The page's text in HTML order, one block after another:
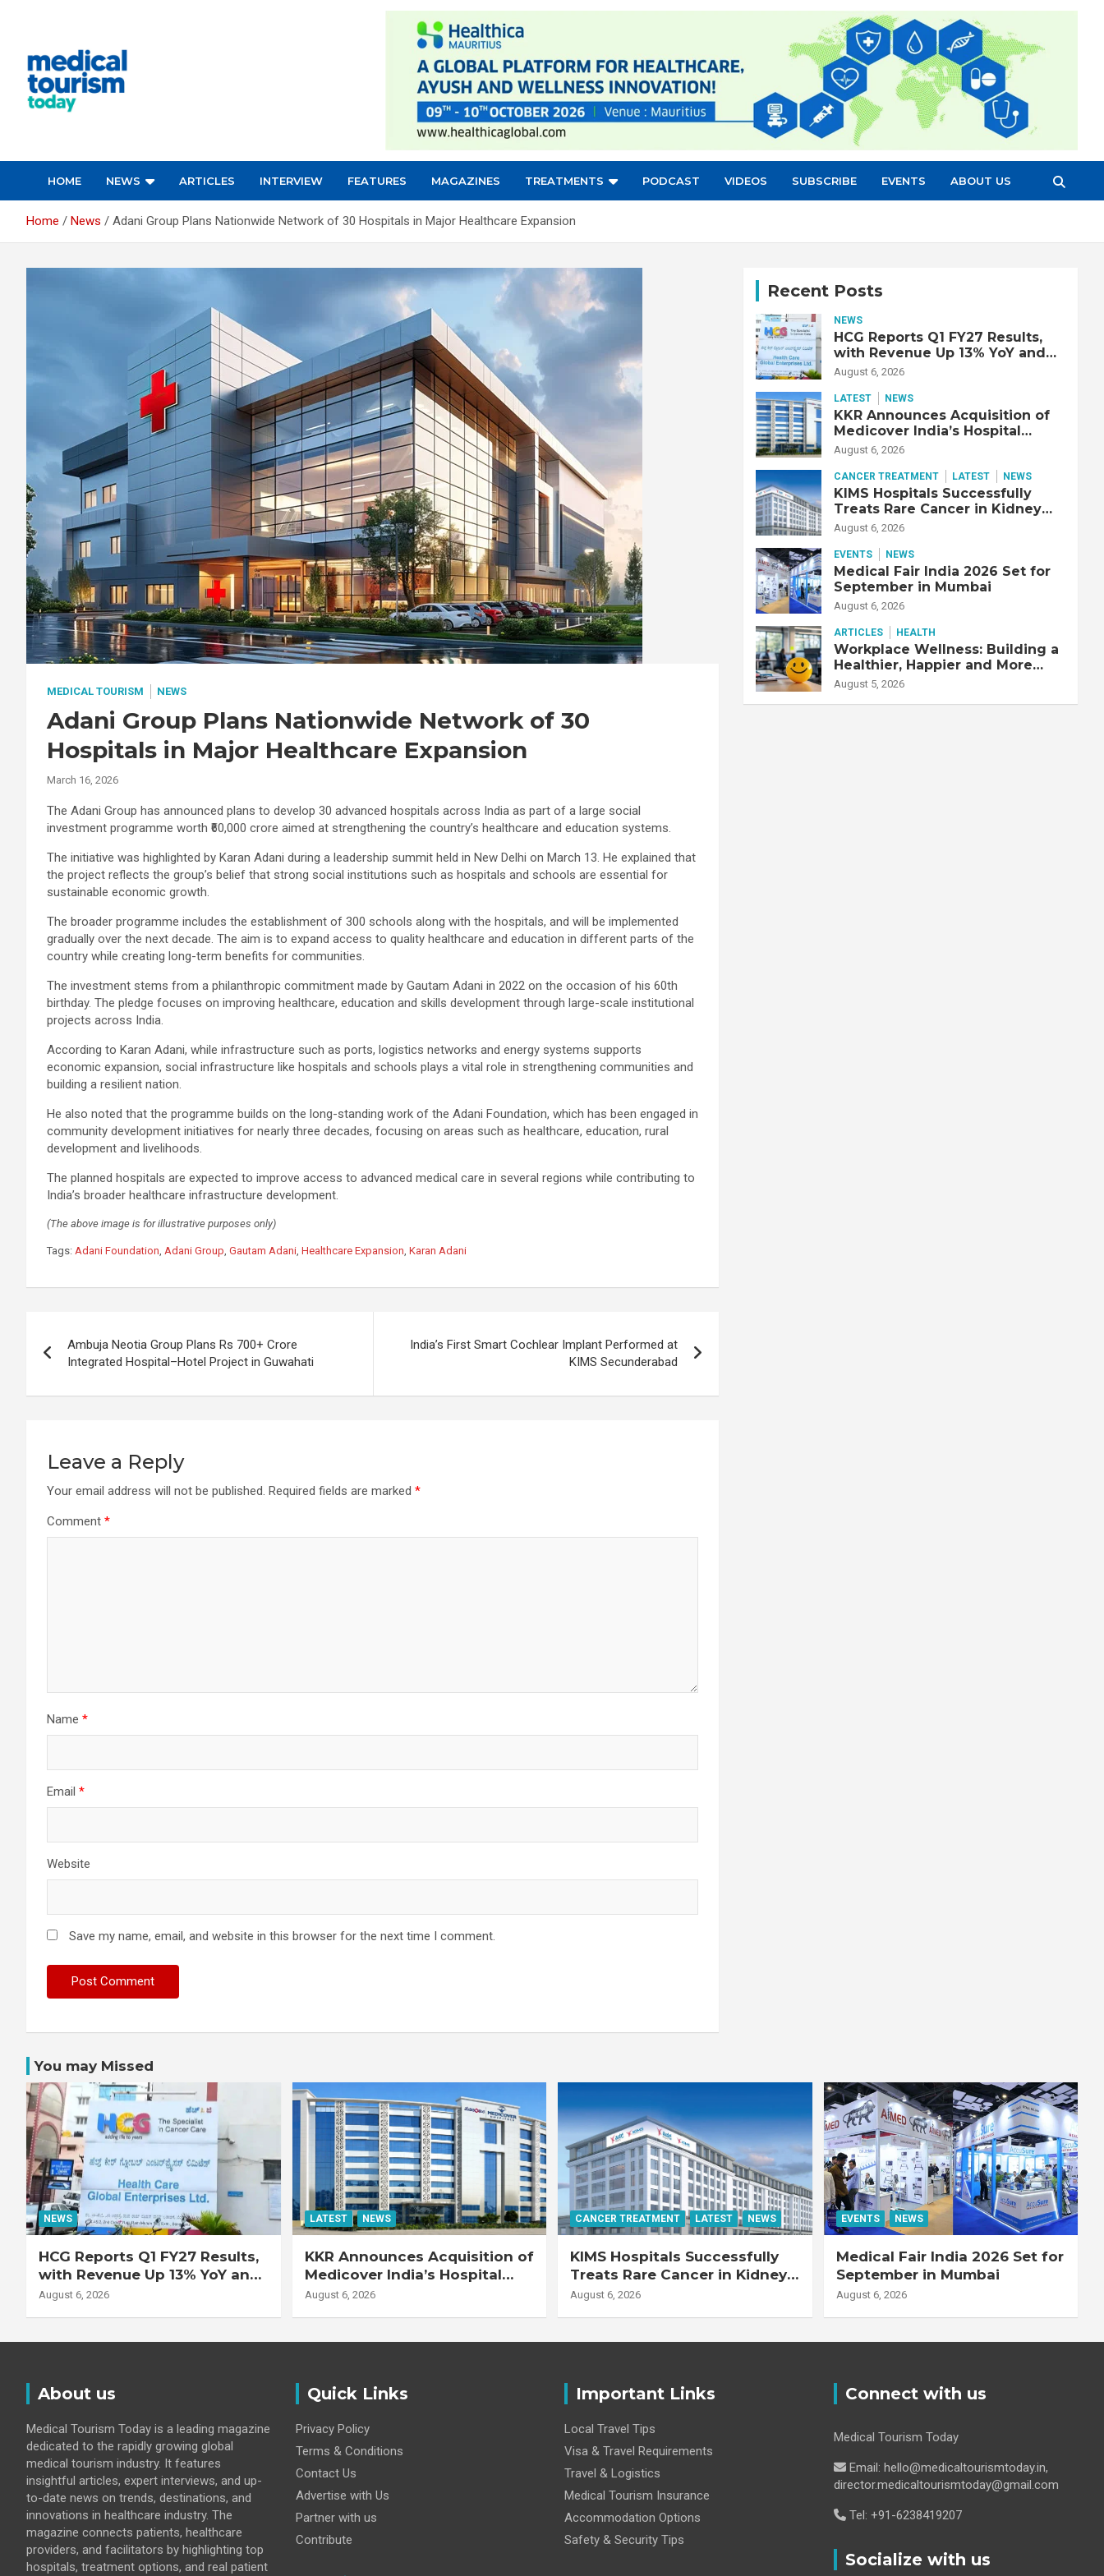
HOME NEWS ARTICLES INTERVIEW FEATURES MAGAZINES TREATMENTS PODCAST VIDEOS SUBSCRIBE EVENTS ABOUT US
Home News Adani Group Plans Nationwide Network of 30 Hospitals in Major Healthcare Expansion
MEDICAL TOURISM NEWS
Adani Group Plans Nationwide Network of 30
Hospitals in Major Healthcare Expansion
March 16, 2026
The Adani Group has announced plans to develop 30 advanced hospitals across India as part of a large social
investment programme worth ₹60,000 crore aimed at strengthening the country’s healthcare and education systems.
The initiative was highlighted by Karan Adani during a leadership summit held in New Delhi on March 13. He explained that
the project reflects the group’s belief that strong social institutions such as hospitals and schools are essential for
sustainable economic growth.
The broader programme includes the establishment of 300 schools along with the hospitals, and will be implemented
gradually over the next decade. The aim is to expand access to quality healthcare and education in different parts of the
country while creating long-term benefits for communities.
The investment stems from a philanthropic commitment made by Gautam Adani in 2022 on the occasion of his 60th
birthday. The pledge focuses on improving healthcare, education and skills development through large-scale institutional
projects across India.
According to Karan Adani, while infrastructure such as ports, logistics networks and energy systems supports
economic expansion, social infrastructure like hospitals and schools plays a vital role in strengthening communities and
building a resilient nation.
He also noted that the programme builds on the long-standing work of the Adani Foundation, which has been engaged in
community development initiatives for nearly three decades, focusing on areas such as healthcare, education, rural
development and livelihoods.
The planned hospitals are expected to improve access to advanced medical care in several regions while contributing to
India’s broader healthcare infrastructure development.
(The above image is for illustrative purposes only)
Tags: Adani Foundation, Adani Group, Gautam Adani, Healthcare Expansion, Karan Adani
navigation
Ambuja Neotia Group Plans Rs 700+ Crore
Integrated Hospital–Hotel Project in Guwahati
India’s First Smart Cochlear Implant Performed at
KIMS Secunderabad
Leave a Reply
Your email address will not be published. Required fields are marked *
Comment *
Name *
Email *
Website
Save my name, email, and website in this browser for the next time I comment.
Recent Posts
NEWS
HCG Reports Q1 FY27 Results,
with Revenue Up 13% YoY and
Adjusted EBITDA Up 20% YoY
August 6, 2026
LATEST NEWS
KKR Announces Acquisition of
Medicover India’s Hospital
Business
August 6, 2026
CANCER TREATMENT LATEST NEWS
KIMS Hospitals Successfully
Treats Rare Cancer in Kidney
Transplant Recipient
August 6, 2026
EVENTS NEWS
Medical Fair India 2026 Set for
September in Mumbai
August 6, 2026
ARTICLES HEALTH
Workplace Wellness: Building a
Healthier, Happier and More
Productive Workforce
August 5, 2026
You may Missed
NEWS
HCG Reports Q1 FY27 Results,
with Revenue Up 13% YoY and
Adjusted EBITDA Up 20% YoY
August 6, 2026
LATEST NEWS
KKR Announces Acquisition of
Medicover India’s Hospital
Business
August 6, 2026
CANCER TREATMENT LATEST NEWS
KIMS Hospitals Successfully
Treats Rare Cancer in Kidney
Transplant Recipient
August 6, 2026
EVENTS NEWS
Medical Fair India 2026 Set for
September in Mumbai
August 6, 2026
About us
Medical Tourism Today is a leading magazine
dedicated to the rapidly growing global
medical tourism industry. It features
insightful articles, expert interviews, and up-
to-date news on trends, destinations, and
innovations in healthcare industry. The
magazine connects patients, healthcare
providers, and facilitators by highlighting top
hospitals, treatment options, and real patient
Quick Links
Privacy Policy
Terms & Conditions
Contact Us
Advertise with Us
Partner with us
Contribute
Important Links
Local Travel Tips
Visa & Travel Requirements
Travel & Logistics
Medical Tourism Insurance
Accommodation Options
Safety & Security Tips
Connect with us
Medical Tourism Today
Email: hello@medicaltourismtoday.in,
director.medicaltourismtoday@gmail.com
Tel: +91-6238419207
Socialize with us